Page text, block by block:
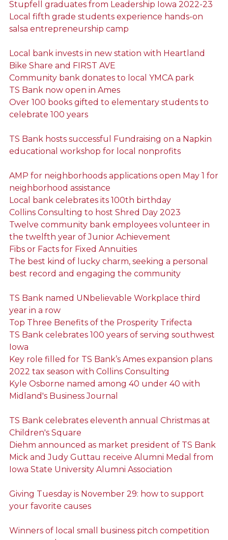
Stupfell graduates from Leadership Iowa 2022-23
Local fifth grade students experience hands-on
salsa entrepreneurship camp
Local bank invests in new station with Heartland
Bike Share and FIRST AVE
Community bank donates to local YMCA park
TS Bank now open in Ames
Over 100 books gifted to elementary students to
celebrate 100 years
TS Bank hosts successful Fundraising on a Napkin
educational workshop for local nonprofits
AMP for neighborhoods applications open May 1 for
neighborhood assistance
Local bank celebrates its 100th birthday
Collins Consulting to host Shred Day 2023
Twelve community bank employees volunteer in
the twelfth year of Junior Achievement
Fibs or Facts for Fixed Annuities
The best kind of lucky charm, seeking a personal
best record and engaging the community
TS Bank named UNbelievable Workplace third
year in a row
Top Three Benefits of the Prosperity Trifecta
TS Bank celebrates 100 years of serving southwest
Iowa
Key role filled for TS Bank’s Ames expansion plans
2022 tax season with Collins Consulting
Kyle Osborne named among 40 under 40 with
Midland's Business Journal
TS Bank celebrates eleventh annual Christmas at
Children's Square
Diehm announced as market president of TS Bank
Mick and Judy Guttau receive Alumni Medal from
Iowa State University Alumni Association
Giving Tuesday is November 29: how to support
your favorite causes
Winners of local small business pitch competition